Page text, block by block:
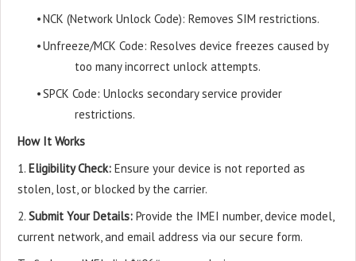
•NCK (Network Unlock Code): Removes SIM restrictions.
•Unfreeze/MCK Code: Resolves device freezes caused by
too many incorrect unlock attempts.
•SPCK Code: Unlocks secondary service provider
restrictions.
How It Works
1. Eligibility Check: Ensure your device is not reported as
stolen, lost, or blocked by the carrier.
2. Submit Your Details: Provide the IMEI number, device model,
current network, and email address via our secure form.